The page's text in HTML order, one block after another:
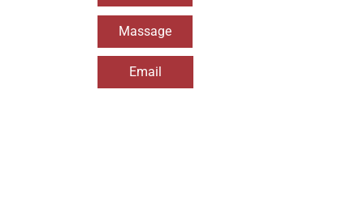
Massage
Email